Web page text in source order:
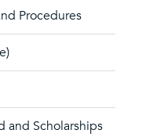
Procedures
and Scholarships